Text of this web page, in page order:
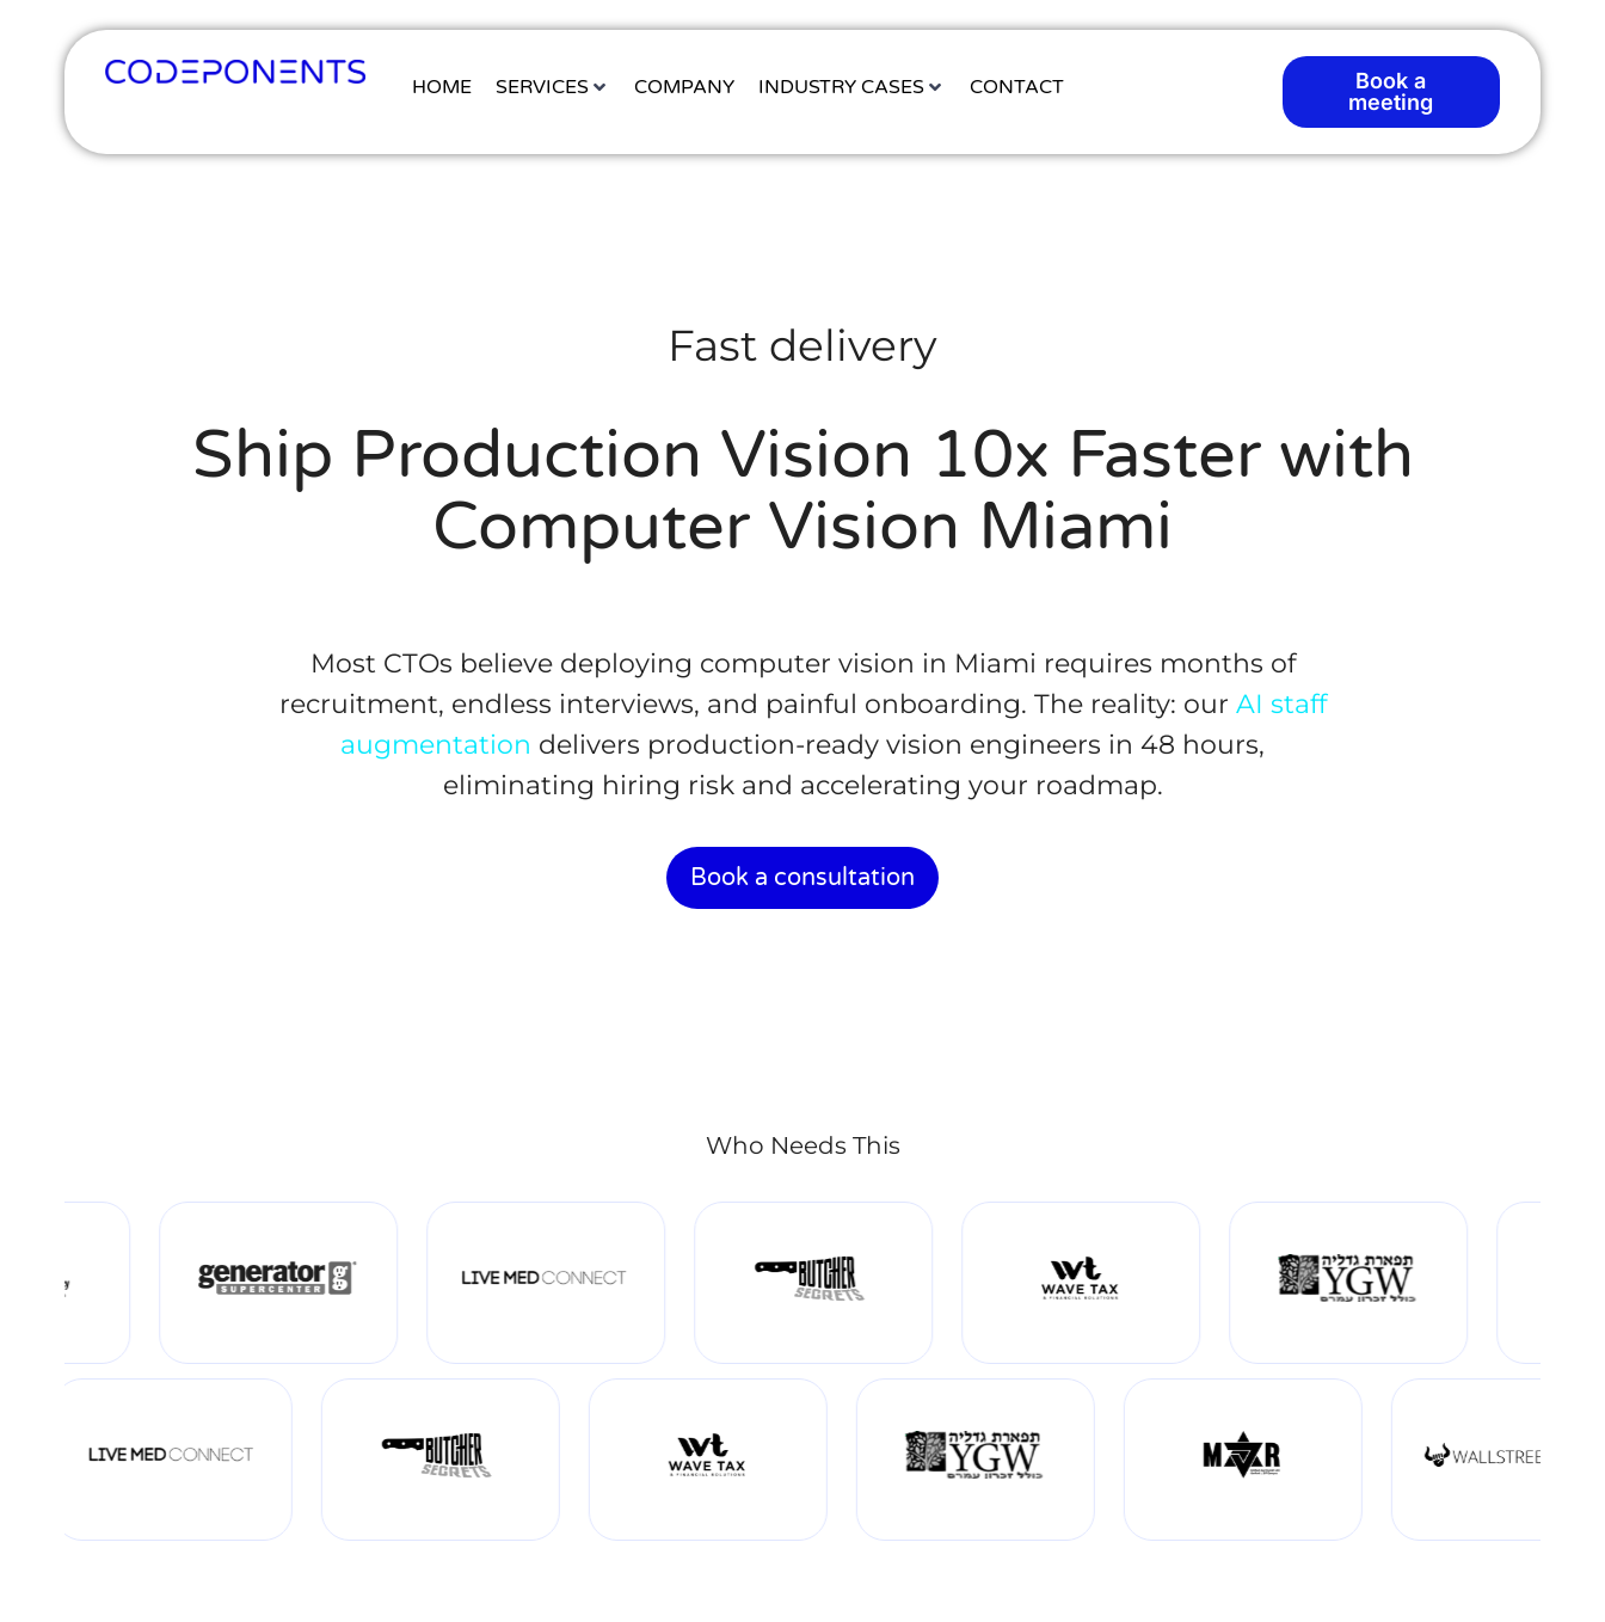
HOME SERVICES COMPANY INDUSTRY CASES CONTACT
Book a
meeting
Fast delivery
Ship Production Vision 10x Faster with
Computer Vision Miami
Most CTOs believe deploying computer vision in Miami requires months of
recruitment, endless interviews, and painful onboarding. The reality: our AI staff
augmentation delivers production-ready vision engineers in 48 hours,
eliminating hiring risk and accelerating your roadmap.
Book a consultation
Who Needs This